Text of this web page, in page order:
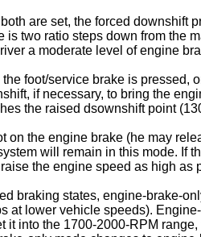
are set, the forced
two ratio steps down from the
a moderate level of engine
foot/service brake is
if necessary, to bring the
the raised dsownshift point
on the engine brake (he may
will remain in this mode.
the engine speed as high
braking states, engine-brake-
at lower vehicle speeds).
it into the 1700-2000-RPM